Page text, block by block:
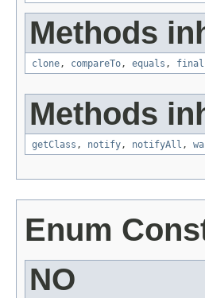
Methods
clone, compareTo, equals ,
Methods
getClass , notify, notifyAll ,
Enum
NO